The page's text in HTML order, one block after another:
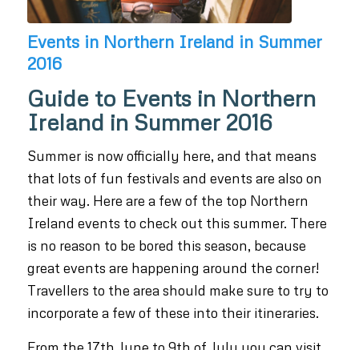
Events in Northern Ireland in Summer
2016
Guide to Events in Northern
Ireland in Summer 2016
Summer is now officially here, and that means
that lots of fun festivals and events are also on
their way. Here are a few of the top Northern
Ireland events to check out this summer. There
is no reason to be bored this season, because
great events are happening around the corner!
Travellers to the area should make sure to try to
incorporate a few of these into their itineraries.